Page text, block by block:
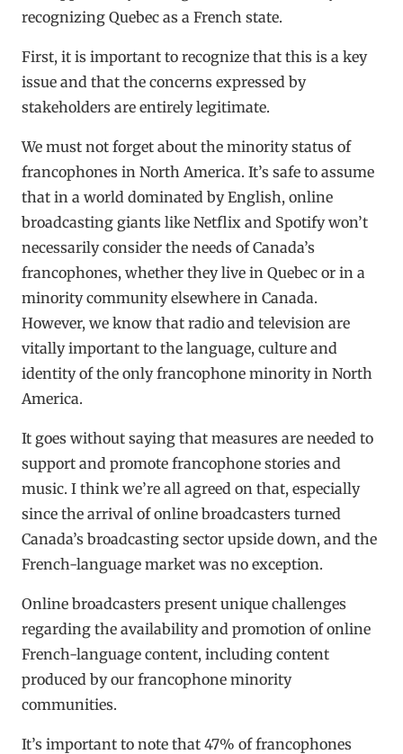
recognizing Quebec as a French state.
First, it is important to recognize that this is a key
issue and that the concerns expressed by
stakeholders are entirely legitimate.
We must not forget about the minority status of
francophones in North America. It’s safe to assume
that in a world dominated by English, online
broadcasting giants like Netflix and Spotify won’t
necessarily consider the needs of Canada’s
francophones, whether they live in Quebec or in a
minority community elsewhere in Canada.
However, we know that radio and television are
vitally important to the language, culture and
identity of the only francophone minority in North
America.
It goes without saying that measures are needed to
support and promote francophone stories and
music. I think we’re all agreed on that, especially
since the arrival of online broadcasters turned
Canada’s broadcasting sector upside down, and the
French-language market was no exception.
Online broadcasters present unique challenges
regarding the availability and promotion of online
French-language content, including content
produced by our francophone minority
communities.
It’s important to note that 47% of francophones